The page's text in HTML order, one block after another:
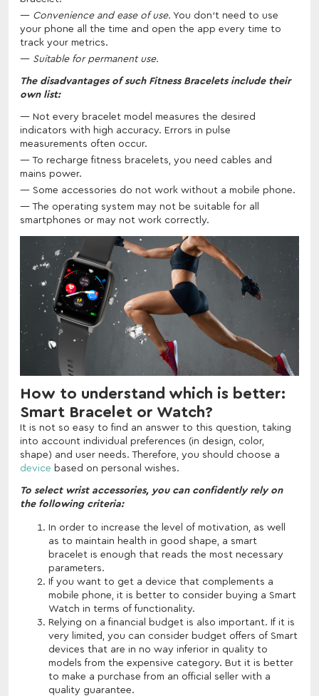
Convenience and ease of use. You don't need to use
your phone all the time and open the app every time to
track your metrics.
Suitable for permanent use.
The disadvantages of such Fitness Bracelets include their
own list:
Not every bracelet model measures the desired
indicators with high accuracy. Errors in pulse
measurements often occur.
To recharge fitness bracelets, you need cables and
mains power.
Some accessories do not work without a mobile phone.
The operating system may not be suitable for all
smartphones or may not work correctly.
How to understand which is better:
Smart Bracelet or Watch?
It is not so easy to find an answer to this question, taking
into account individual preferences (in design, color,
shape) and user needs. Therefore, you should choose a
device based on personal wishes.
To select wrist accessories, you can confidently rely on
the following criteria:
In order to increase the level of motivation, as well
as to maintain health in good shape, a smart
bracelet is enough that reads the most necessary
parameters.
If you want to get a device that complements a
mobile phone, it is better to consider buying a Smart
Watch in terms of functionality.
Relying on a financial budget is also important. If it is
very limited, you can consider budget offers of Smart
devices that are in no way inferior in quality to
models from the expensive category. But it is better
to make a purchase from an official seller with a
quality guarantee.